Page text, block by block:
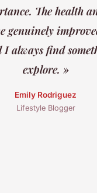
The health
genuinely
always find
explore. »
Emily Rodriguez
Lifestyle Blogger